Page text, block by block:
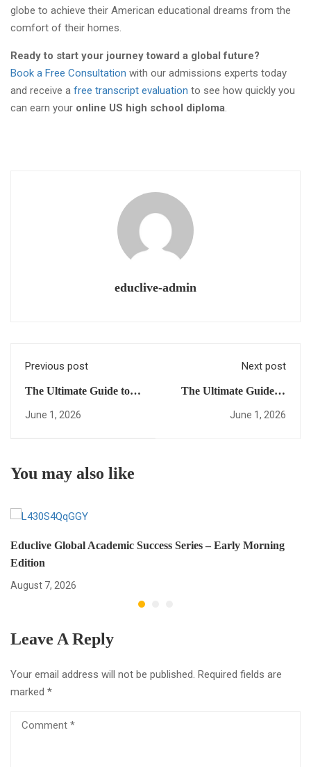
globe to achieve their American educational dreams from the
comfort of their homes.
Ready to start your journey toward a global future?
Book a Free Consultation with our admissions experts today
and receive a free transcript evaluation to see how quickly you
can earn your online US high school diploma.
educlive-admin
Previous post
The Ultimate Guide to
study in USA:
June 1, 2026
Next post
The Ultimate Guide to
Global University
June 1, 2026
You may also like
Educlive Global Academic Success Series – Early Morning
Edition
August 7, 2026
Leave A Reply
Your email address will not be published. Required fields are
marked *